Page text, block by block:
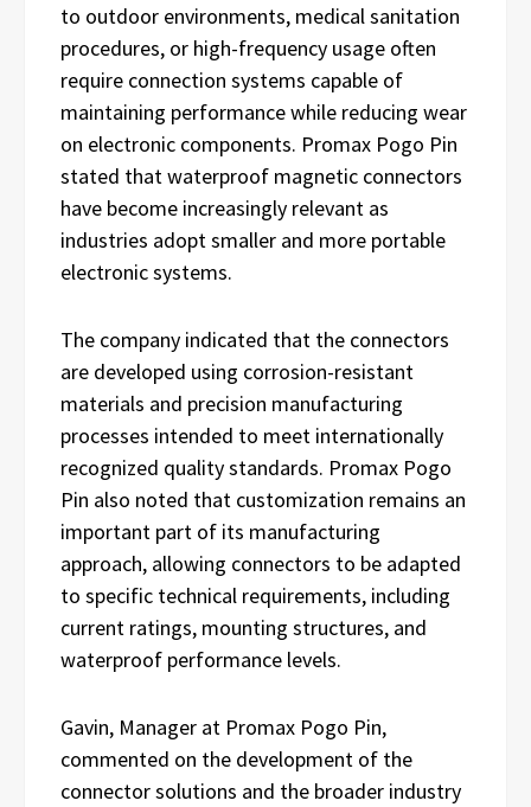
to outdoor environments, medical sanitation
procedures, or high-frequency usage often
require connection systems capable of
maintaining performance while reducing wear
on electronic components. Promax Pogo Pin
stated that waterproof magnetic connectors
have become increasingly relevant as
industries adopt smaller and more portable
electronic systems.
The company indicated that the connectors
are developed using corrosion-resistant
materials and precision manufacturing
processes intended to meet internationally
recognized quality standards. Promax Pogo
Pin also noted that customization remains an
important part of its manufacturing
approach, allowing connectors to be adapted
to specific technical requirements, including
current ratings, mounting structures, and
waterproof performance levels.
Gavin, Manager at Promax Pogo Pin,
commented on the development of the
connector solutions and the broader industry